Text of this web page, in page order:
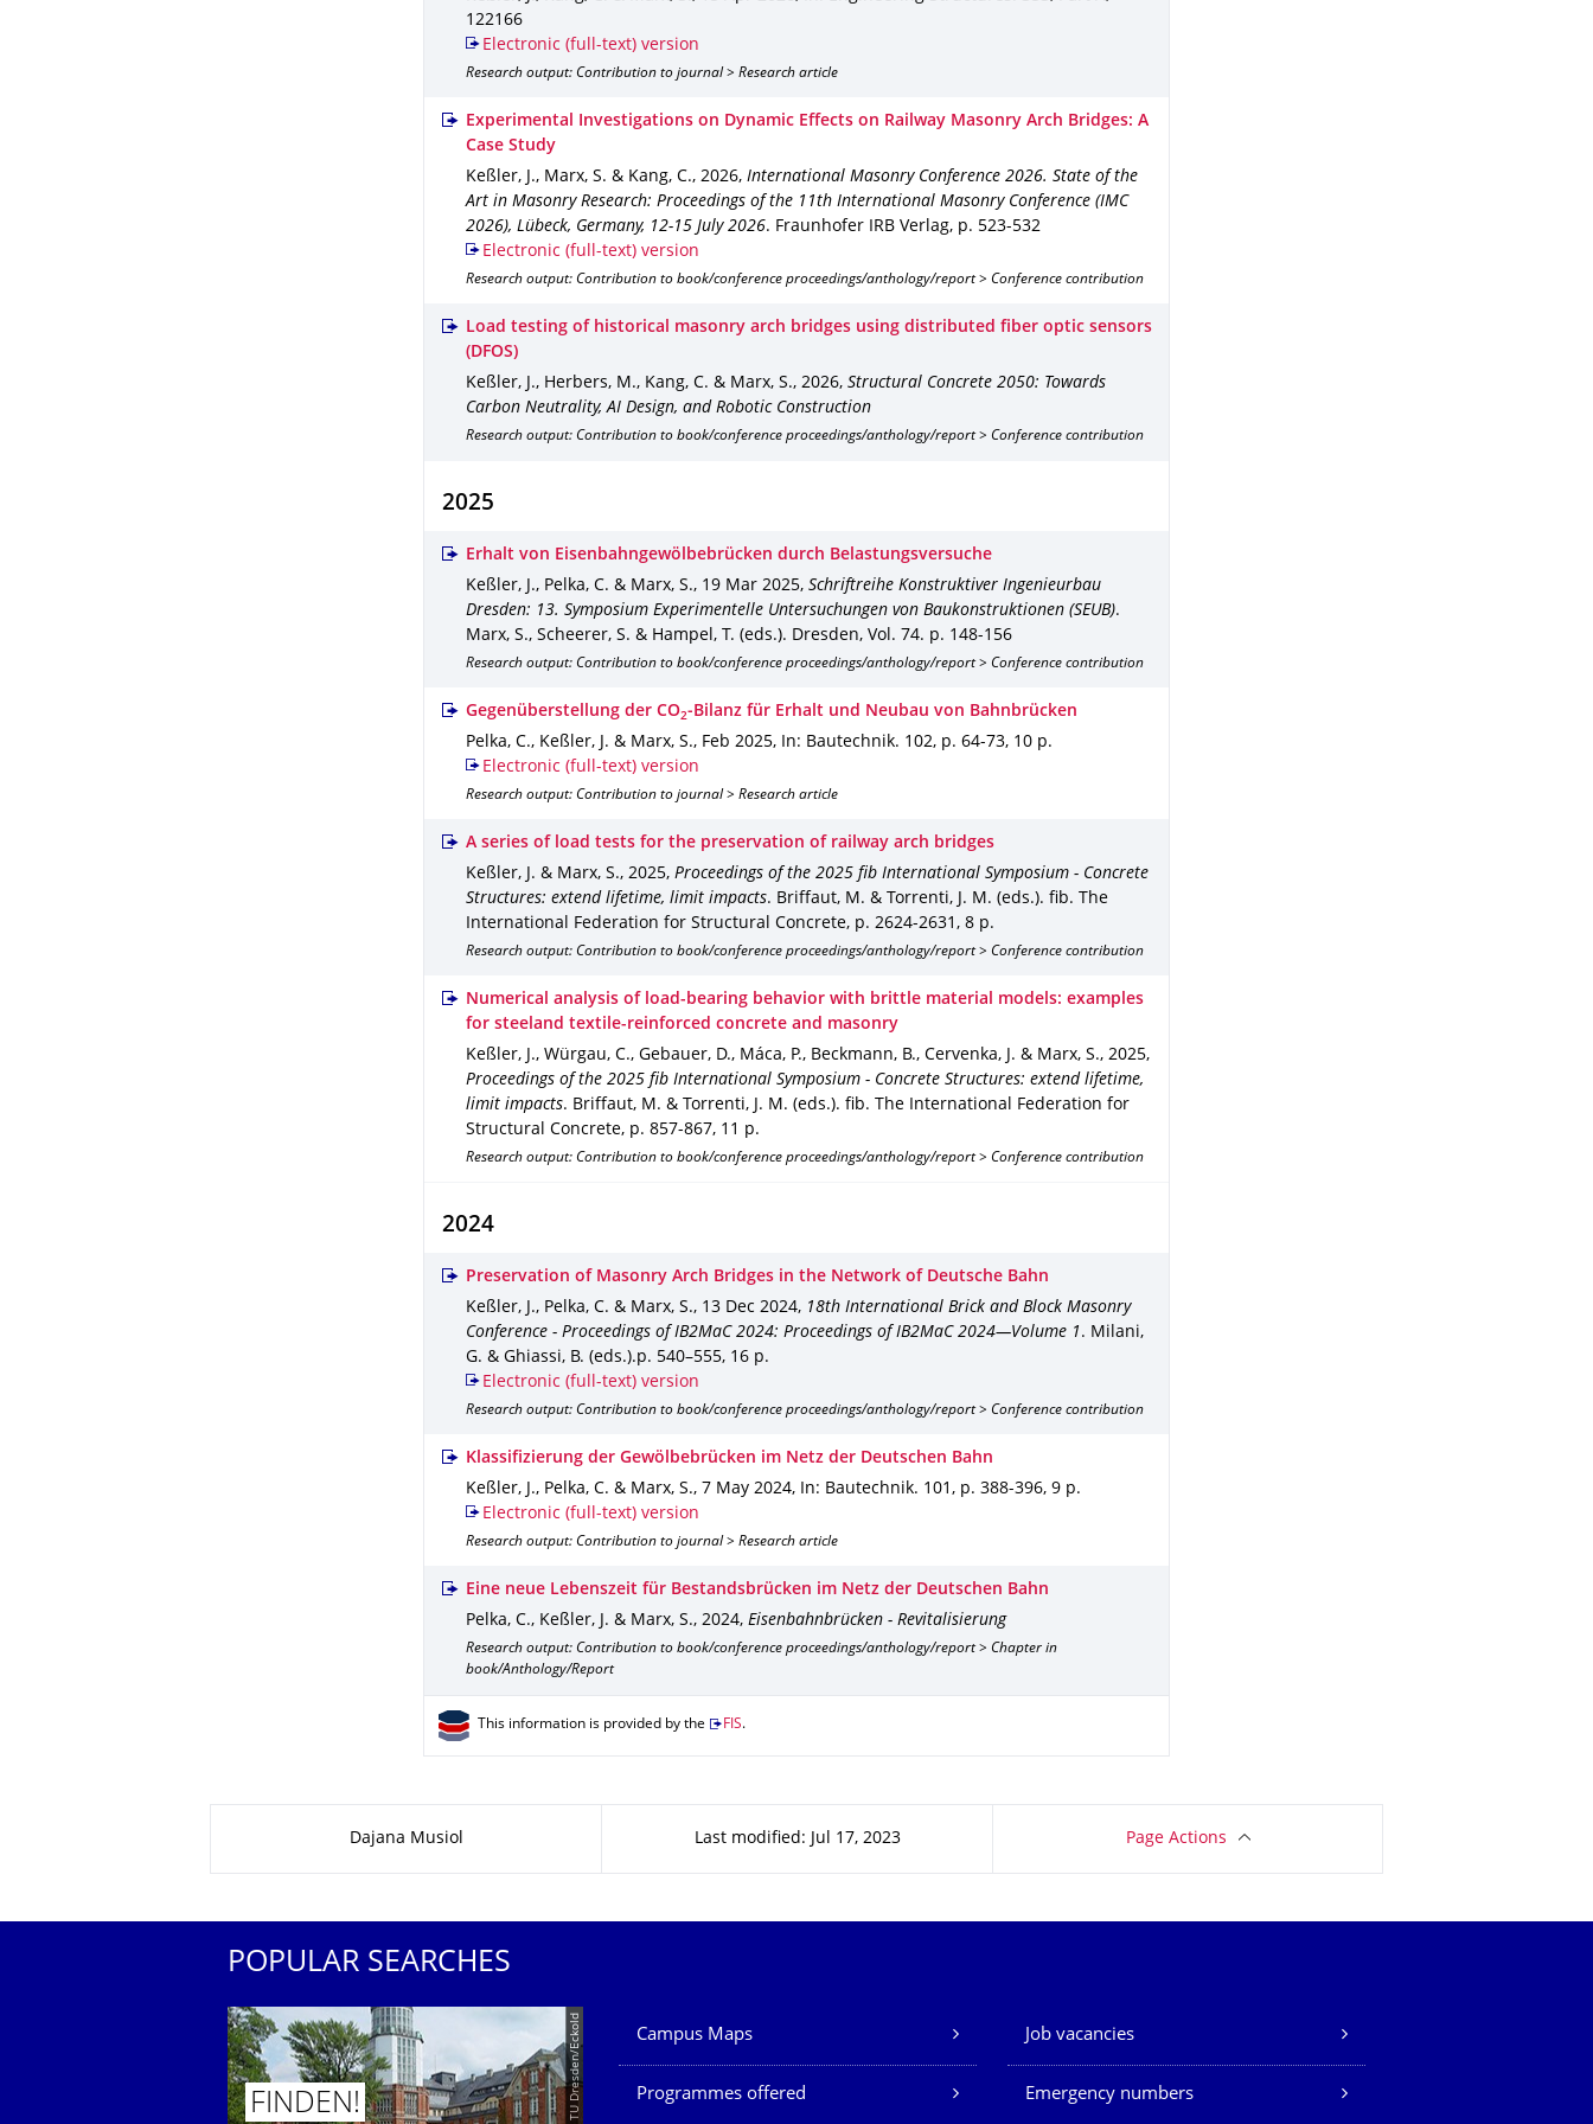
122166
Electronic (full-text) version
Research output: Contribution to journal > Research article
Experimental Investigations on Dynamic Effects on Railway Masonry Arch Bridges: A
Case Study
Keßler, J., Marx, S. & Kang, C., 2026, International Masonry Conference 2026. State of the
Art in Masonry Research: Proceedings of the 11th International Masonry Conference (IMC
2026), Lübeck, Germany, 12-15 July 2026. Fraunhofer IRB Verlag, p. 523-532
Electronic (full-text) version
Research output: Contribution to book/conference proceedings/anthology/report > Conference contribution
Load testing of historical masonry arch bridges using distributed fiber optic sensors
(DFOS)
Keßler, J., Herbers, M., Kang, C. & Marx, S., 2026, Structural Concrete 2050: Towards
Carbon Neutrality, AI Design, and Robotic Construction
Research output: Contribution to book/conference proceedings/anthology/report > Conference contribution
2025
Erhalt von Eisenbahngewölbebrücken durch Belastungsversuche
Keßler, J., Pelka, C. & Marx, S., 19 Mar 2025, Schriftreihe Konstruktiver Ingenieurbau
Dresden: 13. Symposium Experimentelle Untersuchungen von Baukonstruktionen (SEUB).
Marx, S., Scheerer, S. & Hampel, T. (eds.). Dresden, Vol. 74. p. 148-156
Research output: Contribution to book/conference proceedings/anthology/report > Conference contribution
Gegenüberstellung der CO2‐Bilanz für Erhalt und Neubau von Bahnbrücken
Pelka, C., Keßler, J. & Marx, S., Feb 2025, In: Bautechnik. 102, p. 64-73, 10 p.
Electronic (full-text) version
Research output: Contribution to journal > Research article
A series of load tests for the preservation of railway arch bridges
Keßler, J. & Marx, S., 2025, Proceedings of the 2025 fib International Symposium - Concrete
Structures: extend lifetime, limit impacts. Briffaut, M. & Torrenti, J. M. (eds.). fib. The
International Federation for Structural Concrete, p. 2624-2631 , 8 p.
Research output: Contribution to book/conference proceedings/anthology/report > Conference contribution
Numerical analysis of load-bearing behavior with brittle material models: examples
for steeland textile-reinforced concrete and masonry
Keßler, J., Würgau, C., Gebauer, D., Máca, P., Beckmann, B., Cervenka, J. & Marx, S., 2025,
Proceedings of the 2025 fib International Symposium - Concrete Structures: extend lifetime,
limit impacts. Briffaut, M. & Torrenti, J. M. (eds.). fib. The International Federation for
Structural Concrete, p. 857-867, 11 p.
Research output: Contribution to book/conference proceedings/anthology/report > Conference contribution
2024
Preservation of Masonry Arch Bridges in the Network of Deutsche Bahn
Keßler, J., Pelka, C. & Marx, S., 13 Dec 2024, 18th International Brick and Block Masonry
Conference - Proceedings of IB2MaC 2024: Proceedings of IB2MaC 2024—Volume 1 . Milani,
G. & Ghiassi, B. (eds.).p. 540–555, 16 p.
Electronic (full-text) version
Research output: Contribution to book/conference proceedings/anthology/report > Conference contribution
Klassifizierung der Gewölbebrücken im Netz der Deutschen Bahn
Keßler, J., Pelka, C. & Marx, S., 7 May 2024, In: Bautechnik. 101 , p. 388-396, 9 p.
Electronic (full-text) version
Research output: Contribution to journal > Research article
Eine neue Lebenszeit für Bestandsbrücken im Netz der Deutschen Bahn
Pelka, C., Keßler, J. & Marx, S., 2024, Eisenbahnbrücken - Revitalisierung
Research output: Contribution to book/conference proceedings/anthology/report > Chapter in
book/Anthology/Report
This information is provided by the FIS.
Dajana Musiol Last modified: Jul 17, 2023 Page Actions
POPULAR SEARCHES
© TU Dresden/Eckold
FINDEN!
Our Services
Campus Maps Job vacancies
Programmes offered Emergency numbers